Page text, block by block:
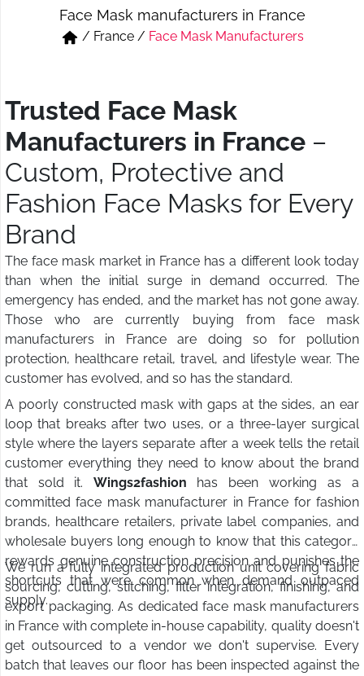
Short & Skirts
Track Pant & Joggers
Face Mask manufacturers in France
/ France/ Face Mask Manufacturers
Trusted Face Mask
Manufacturers in France –
Custom, Protective and
Fashion Face Masks for Every
Brand
The face mask market in France has a different look today
than when the initial surge in demand occurred. The
emergency has ended, and the market has not gone away.
Those who are currently buying from face mask
manufacturers in France are doing so for pollution
protection, healthcare retail, travel, and lifestyle wear. The
customer has evolved, and so has the standard.
A poorly constructed mask with gaps at the sides, an ear
loop that breaks after two uses, or a three-layer surgical
style where the layers separate after a week tells the retail
customer everything they need to know about the brand
that sold it. Wings2fashion has been working as a
committed face mask manufacturer in France for fashion
brands, healthcare retailers, private label companies, and
wholesale buyers long enough to know that this category
rewards genuine construction precision and punishes the
shortcuts that were common when demand outpaced
supply.
We run a fully integrated production unit covering fabric
sourcing, cutting, stitching, filter integration, finishing, and
export packaging. As dedicated face mask manufacturers
in France with complete in-house capability, quality doesn't
get outsourced to a vendor we don't supervise. Every
batch that leaves our floor has been inspected against the